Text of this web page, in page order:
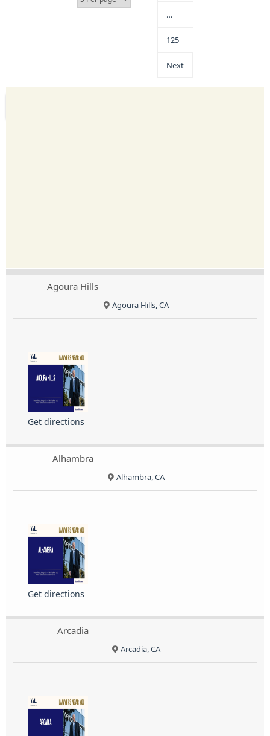
…
125
Next
Agoura Hills
Agoura Hills, CA
Get directions
Alhambra
Alhambra, CA
Get directions
Arcadia
Arcadia, CA